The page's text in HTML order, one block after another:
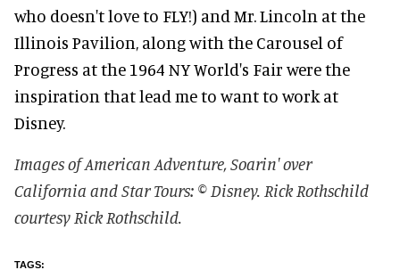
who doesn't love to FLY!) and Mr. Lincoln at the
Illinois Pavilion, along with the Carousel of
Progress at the 1964 NY World's Fair were the
inspiration that lead me to want to work at
Disney.
Images of American Adventure, Soarin' over
California and Star Tours: © Disney. Rick Rothschild
courtesy Rick Rothschild.